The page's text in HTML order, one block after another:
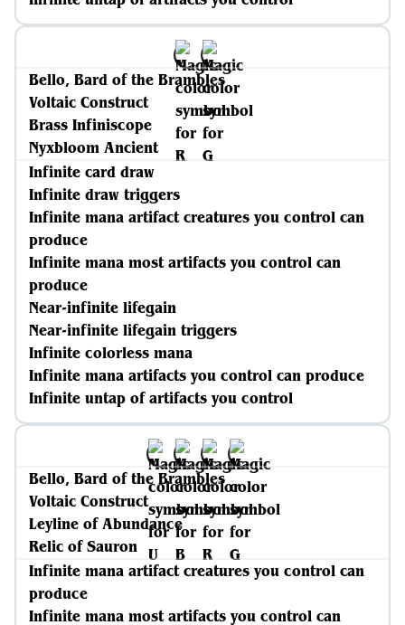
Bello, Bard of the Brambles
Voltaic Construct
Brass Infiniscope
Nyxbloom Ancient
Infinite card draw
Infinite draw triggers
Infinite mana artifact creatures you control can
produce
Infinite mana most artifacts you control can
produce
Near-infinite lifegain
Near-infinite lifegain triggers
Infinite colorless mana
Infinite mana artifacts you control can produce
Infinite untap of artifacts you control
Bello, Bard of the Brambles
Voltaic Construct
Leyline of Abundance
Relic of Sauron
Infinite mana artifact creatures you control can
produce
Infinite mana most artifacts you control can